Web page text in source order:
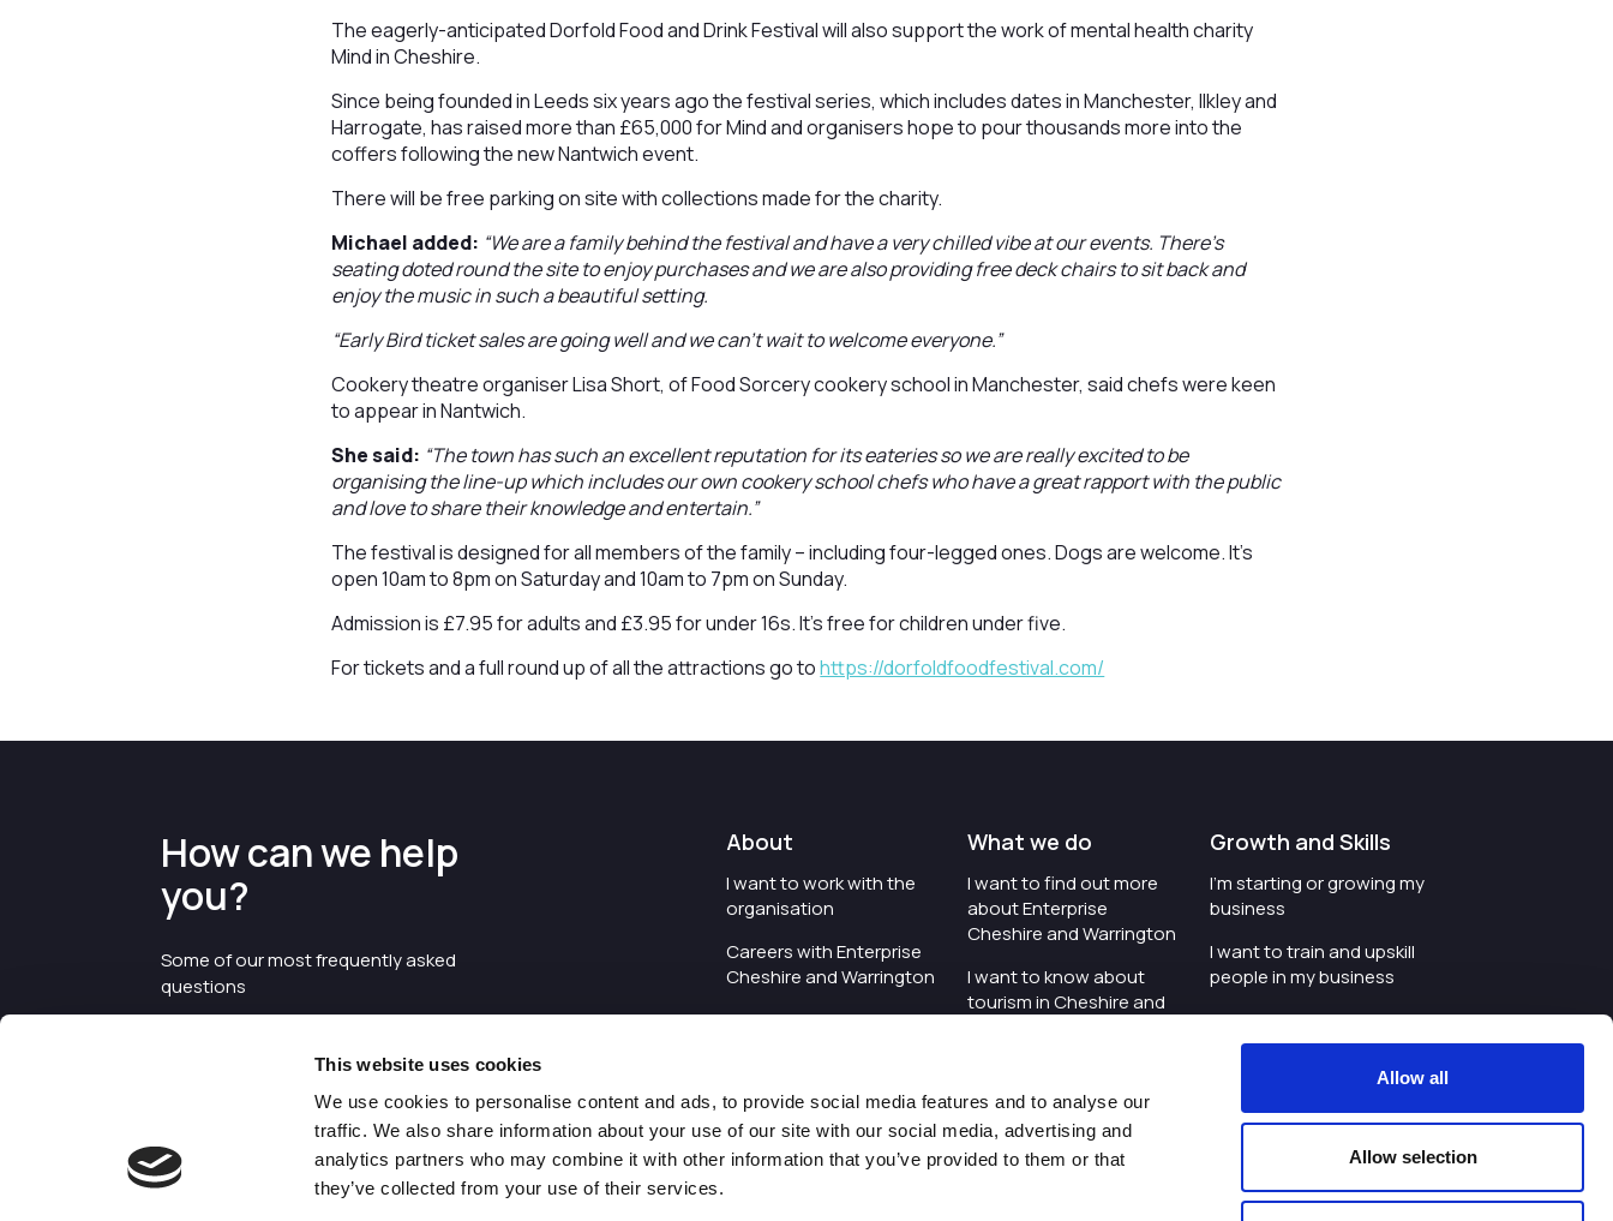
This website uses cookies
We use cookies to personalise content and ads, to provide social media features and to analyse our
traffic. We also share information about your use of our site with our social media, advertising and
analytics partners who may combine it with other information that you’ve provided to them or that
they’ve collected from your use of their services.
Allow all
Allow selection
The eagerly-anticipated Dorfold Food and Drink Festival will also support the work of mental health charity
Mind in Cheshire.
Since being founded in Leeds six years ago the festival series, which includes dates in Manchester, Ilkley and
Harrogate, has raised more than £65,000 for Mind and organisers hope to pour thousands more into the
coffers following the new Nantwich event.
There will be free parking on site with collections made for the charity.
Michael added: “We are a family behind the festival and have a very chilled vibe at our events. There’s
seating doted round the site to enjoy purchases and we are also providing free deck chairs to sit back and
enjoy the music in such a beautiful setting.
“Early Bird ticket sales are going well and we can’t wait to welcome everyone.”
Cookery theatre organiser Lisa Short, of Food Sorcery cookery school in Manchester, said chefs were keen
to appear in Nantwich.
She said: “The town has such an excellent reputation for its eateries so we are really excited to be
organising the line-up which includes our own cookery school chefs who have a great rapport with the public
and love to share their knowledge and entertain.”
The festival is designed for all members of the family – including four-legged ones. Dogs are welcome. It’s
open 10am to 8pm on Saturday and 10am to 7pm on Sunday.
Admission is £7.95 for adults and £3.95 for under 16s. It’s free for children under five.
For tickets and a full round up of all the attractions go tohttps://dorfoldfoodfestival.com/
How can we help
you?
Some of our most frequently asked
questions
About
I want to work with the
organisation
Careers with Enterprise
Cheshire and Warrington
I'd like to see the
I want to see measures
around transparency
What we do
I want to find out more
about Enterprise
Cheshire and Warrington
I want to know about
tourism in Cheshire and
organisation is investing
I want to host an event in
Cheshire and Warrington
Growth and Skills
I'm starting or growing my
business
I want to train and upskill
people in my business
I'm wanting to improve
digital skills within my
I'm looking for investment
schools and colleges